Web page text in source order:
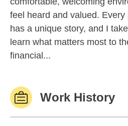
feel heard and valued.
has a unique story, and I
learn what matters most to
financial...
Work History